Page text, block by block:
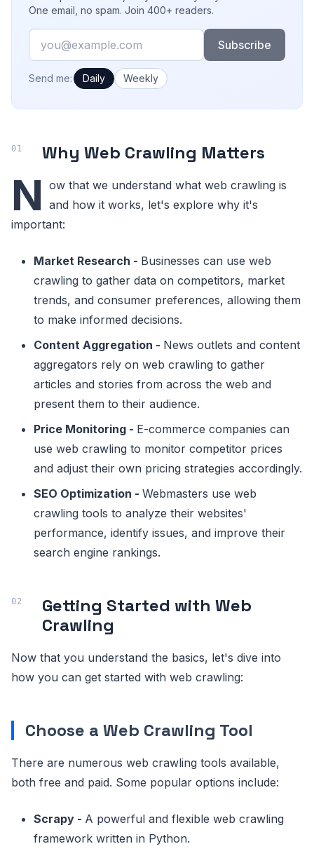
One email, no spam. Join 400+ readers.
Email
Subscribe
How often would you like emails?
Send me: Daily Weekly
Why Web Crawling Matters
N ow that we understand what web crawling is
and how it works, let's explore why it's
important:
Market Research - Businesses can use web
crawling to gather data on competitors, market
trends, and consumer preferences, allowing them
to make informed decisions.
Content Aggregation - News outlets and content
aggregators rely on web crawling to gather
articles and stories from across the web and
present them to their audience.
Price Monitoring - E-commerce companies can
use web crawling to monitor competitor prices
and adjust their own pricing strategies accordingly.
SEO Optimization - Webmasters use web
crawling tools to analyze their websites'
performance, identify issues, and improve their
search engine rankings.
Getting Started with Web
Crawling
Now that you understand the basics, let's dive into
how you can get started with web crawling:
Choose a Web Crawling Tool
There are numerous web crawling tools available,
both free and paid. Some popular options include:
Scrapy - A powerful and flexible web crawling
framework written in Python.